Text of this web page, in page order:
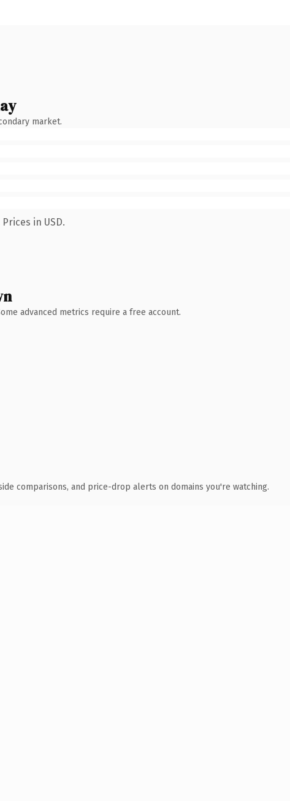
market.
in USD.
advanced metrics require a free account.
comparisons, and price-drop alerts on domains you're watching.